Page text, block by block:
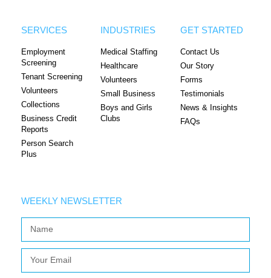
SERVICES
Employment
Screening
Tenant Screening
Volunteers
Collections
Business Credit
Reports
Person Search
Plus
INDUSTRIES
Medical Staffing
Healthcare
Volunteers
Small Business
Boys and Girls
Clubs
GET STARTED
Contact Us
Our Story
Forms
Testimonials
News & Insights
FAQs
WEEKLY NEWSLETTER